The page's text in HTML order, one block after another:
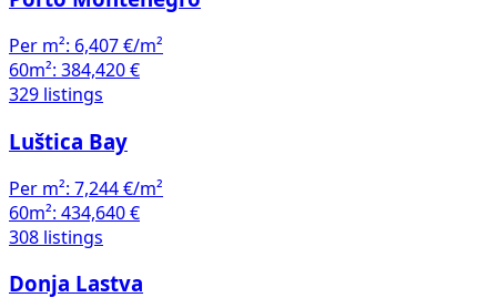
Per m²: 6,407 €/m²
60m²: 384,420 €
329 listings
Luštica Bay
Per m²: 7,244 €/m²
60m²: 434,640 €
308 listings
Donja Lastva